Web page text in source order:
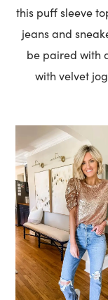
this puff sleeve
jeans and
be paired with
with velvet